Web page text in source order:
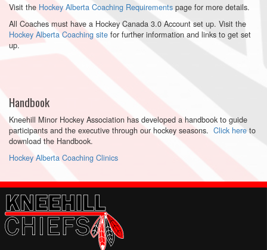
Visit the Hockey Alberta Coaching Requirements page for more details.
All Coaches must have a Hockey Canada 3.0 Account set up. Visit the
Hockey Alberta Coaching site for further information and links to get set
up.
Handbook
Kneehill Minor Hockey Association has developed a handbook to guide
participants and the executive through our hockey seasons. Click here to
download the Handbook.
Hockey Alberta Coaching Clinics